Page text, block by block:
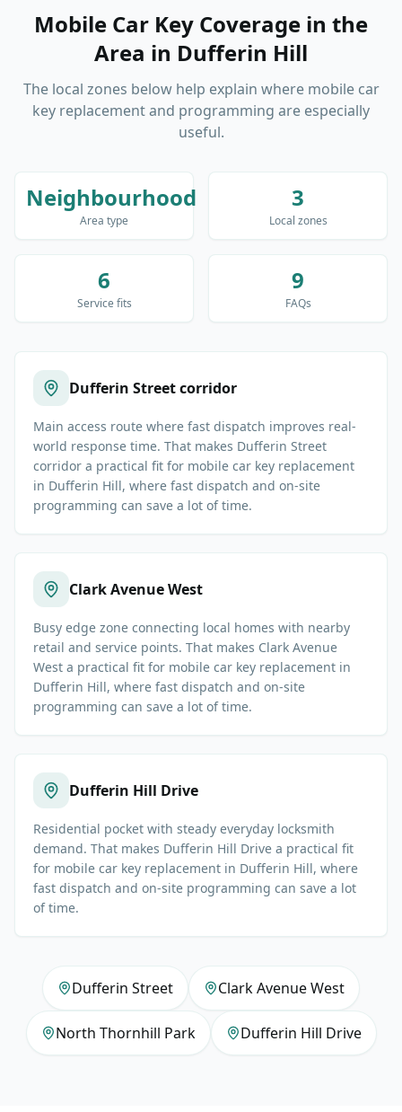
Mobile Car Key Coverage in the
Area in Dufferin Hill
The local zones below help explain where mobile car
key replacement and programming are especially
useful.
Neighbourhood
Area type
3
Local zones
6
Service fits
9
FAQs
Dufferin Street corridor
Main access route where fast dispatch improves real-
world response time. That makes Dufferin Street
corridor a practical fit for mobile car key replacement
in Dufferin Hill, where fast dispatch and on-site
programming can save a lot of time.
Clark Avenue West
Busy edge zone connecting local homes with nearby
retail and service points. That makes Clark Avenue
West a practical fit for mobile car key replacement in
Dufferin Hill, where fast dispatch and on-site
programming can save a lot of time.
Dufferin Hill Drive
Residential pocket with steady everyday locksmith
demand. That makes Dufferin Hill Drive a practical fit
for mobile car key replacement in Dufferin Hill, where
fast dispatch and on-site programming can save a lot
of time.
Dufferin Street Clark Avenue West
North Thornhill Park Dufferin Hill Drive